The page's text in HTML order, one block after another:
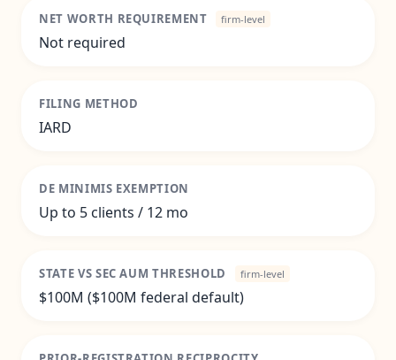
NET WORTH REQUIREMENT firm-level
Not required
FILING METHOD
IARD
DE MINIMIS EXEMPTION
Up to 5 clients / 12 mo
STATE VS SEC AUM THRESHOLD firm-level
$100M ($100M federal default)